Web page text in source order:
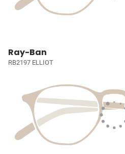
Ray-Ban
RB2197 ELLIOT